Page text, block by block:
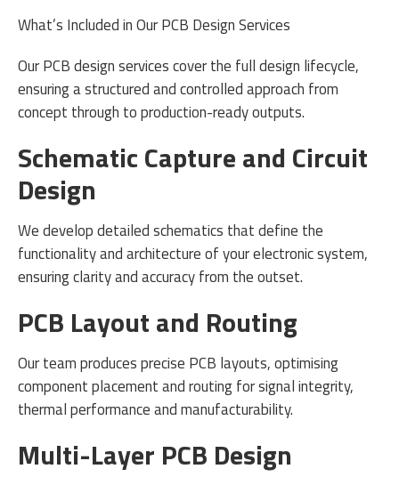
What’s Included in Our PCB Design Services
Our PCB design services cover the full design lifecycle,
ensuring a structured and controlled approach from
concept through to production-ready outputs.
Schematic Capture and Circuit
Design
We develop detailed schematics that define the
functionality and architecture of your electronic system,
ensuring clarity and accuracy from the outset.
PCB Layout and Routing
Our team produces precise PCB layouts, optimising
component placement and routing for signal integrity,
thermal performance and manufacturability.
Multi-Layer PCB Design